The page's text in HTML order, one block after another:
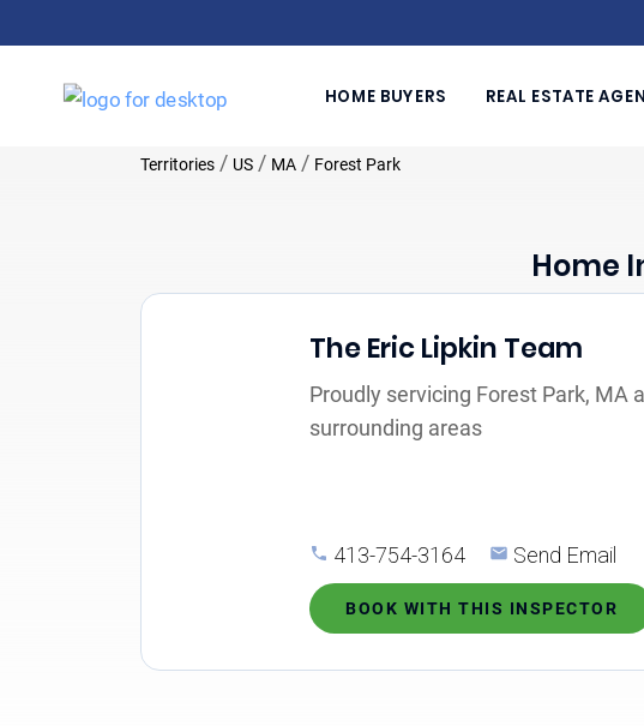
HOME BUYERS REAL ESTATE
Territories / US / MA / Forest Park
Home
The Eric Lipkin Team
Proudly servicing Forest Park, MA
surrounding areas
413-754-3164 Send Email
BOOK WITH THIS INSPECTOR